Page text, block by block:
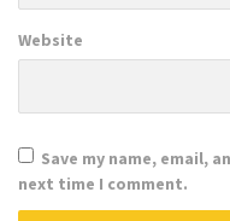
Website
Save my name, email,
next time I comment.